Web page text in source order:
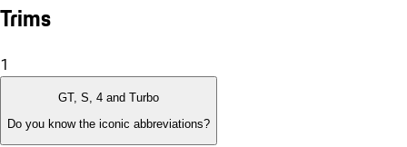
Trims
1
GT, S, 4 and Turbo
Do you know the iconic abbreviations?